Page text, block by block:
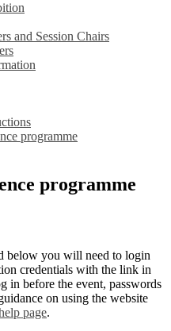
and Session Chairs
programme
programme
below you will need to login
credentials with the link in
in before the event, passwords
on using the website
page.